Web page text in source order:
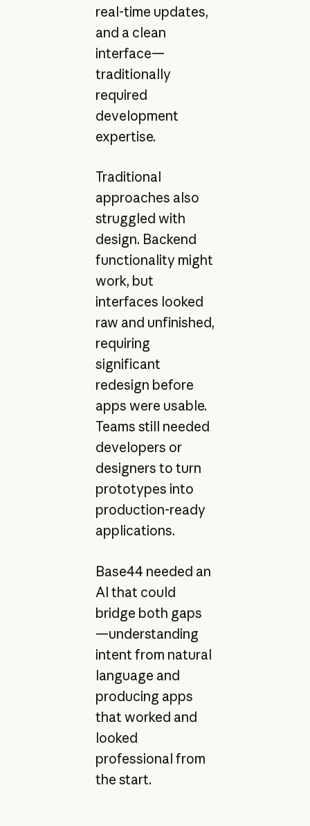
real-time updates,
and a clean
interface—
traditionally
required
development
expertise.
Traditional
approaches also
struggled with
design. Backend
functionality might
work, but
interfaces looked
raw and unfinished,
requiring
significant
redesign before
apps were usable.
Teams still needed
developers or
designers to turn
prototypes into
production-ready
applications.
Base44 needed an
AI that could
bridge both gaps
—understanding
intent from natural
language and
producing apps
that worked and
looked
professional from
the start.